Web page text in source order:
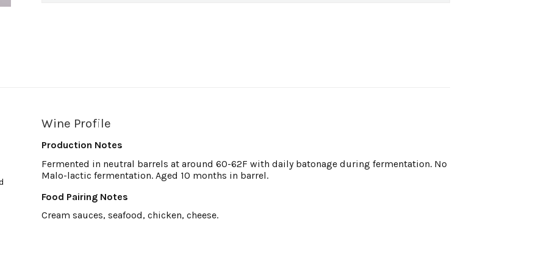
Wine Profile
Production Notes
Fermented in neutral barrels at around 60-62F with daily batonage during fermentation. No
Malo-lactic fermentation. Aged 10 months in barrel.
Food Pairing Notes
Cream sauces, seafood, chicken, cheese.